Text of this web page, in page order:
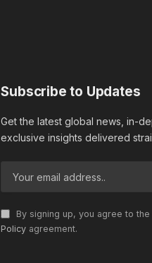
Subscribe to Updates
Get the latest global news, in-
exclusive insights delivered
By signing up, you agree to
Policy agreement.